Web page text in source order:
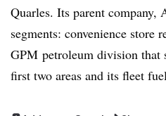
Quarles. Its parent
segments: convenience store
GPM petroleum division that
first two areas and its fleet